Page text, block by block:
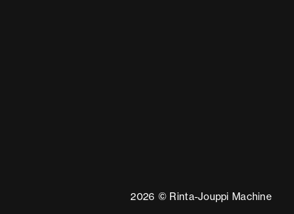
2026 © Rinta-Jouppi Machine